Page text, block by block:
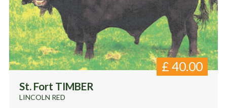
St. Fort TIMBER
LINCOLN RED
£40.00